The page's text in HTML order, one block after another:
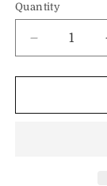
Quantity
Decrease
quantity
for
Boxes